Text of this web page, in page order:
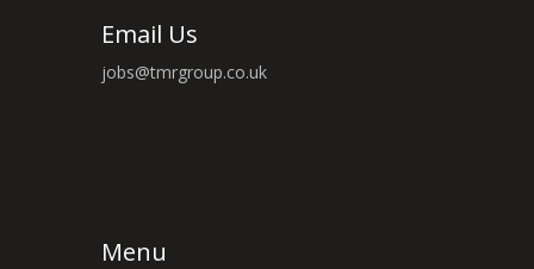
Email Us
jobs@tmrgroup.co.uk
Menu